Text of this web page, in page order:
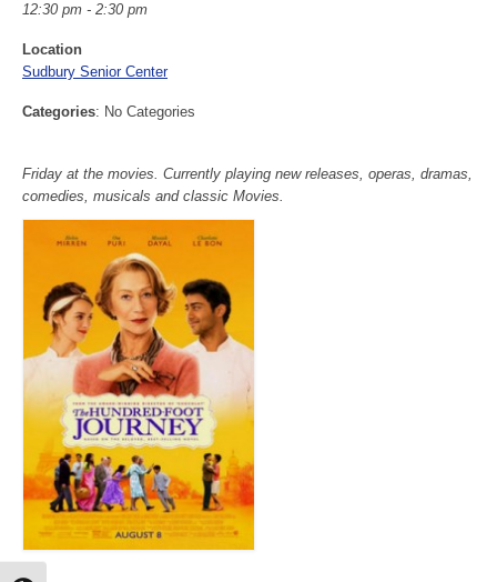
12:30 pm - 2:30 pm
Location
Sudbury Senior Center
Categories: No Categories
Friday at the movies. Currently playing new releases, operas, dramas,
comedies, musicals and classic Movies.